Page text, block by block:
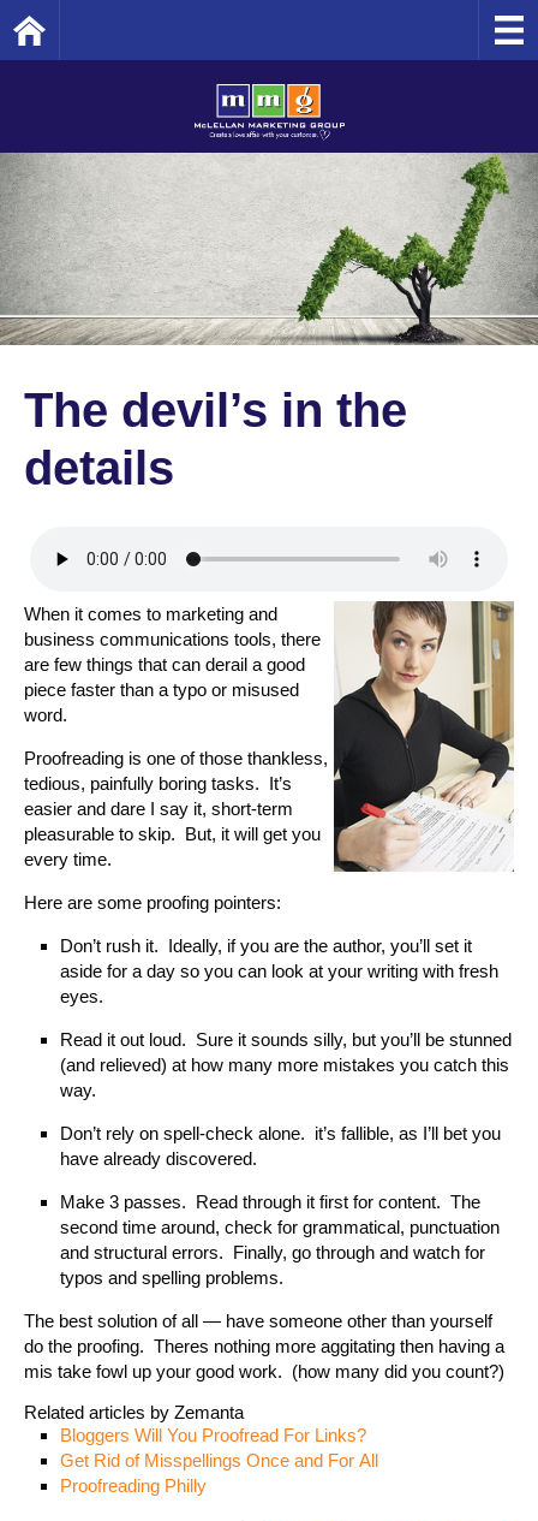
The devil’s in the
details
When it comes to marketing and
business communications tools, there
are few things that can derail a good
piece faster than a typo or misused
word.
Proofreading is one of those thankless,
tedious, painfully boring tasks. It’s
easier and dare I say it, short-term
pleasurable to skip. But, it will get you
every time.
Here are some proofing pointers:
Don’t rush it. Ideally, if you are the author, you’ll set it
aside for a day so you can look at your writing with fresh
eyes.
Read it out loud. Sure it sounds silly, but you’ll be stunned
(and relieved) at how many more mistakes you catch this
way.
Don’t rely on spell-check alone. it’s fallible, as I’ll bet you
have already discovered.
Make 3 passes. Read through it first for content. The
second time around, check for grammatical, punctuation
and structural errors. Finally, go through and watch for
typos and spelling problems.
The best solution of all — have someone other than yourself
do the proofing. Theres nothing more aggitating then having a
mis take fowl up your good work. (how many did you count?)
Related articles by Zemanta
Bloggers Will You Proofread For Links?
Get Rid of Misspellings Once and For All
Proofreading Philly